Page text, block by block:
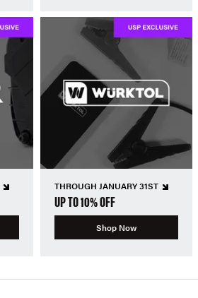
THROUGH JANUARY 31ST
UP TO 10% OFF
Shop Now